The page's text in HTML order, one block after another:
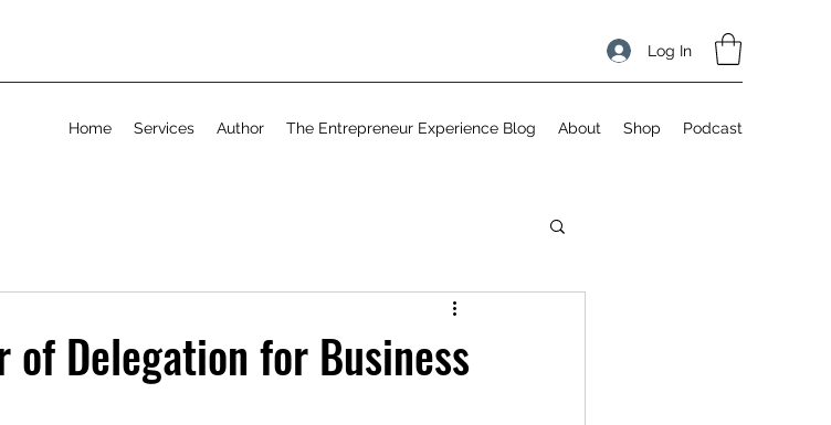
Log In
Home Services Author The Entrepreneur Experience Blog About Shop Podcast
of Delegation for Business